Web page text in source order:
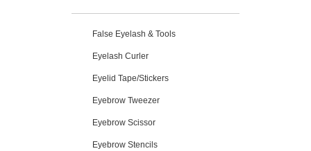
False Eyelash & Tools
Eyelash Curler
Eyelid Tape/Stickers
Eyebrow Tweezer
Eyebrow Scissor
Eyebrow Stencils